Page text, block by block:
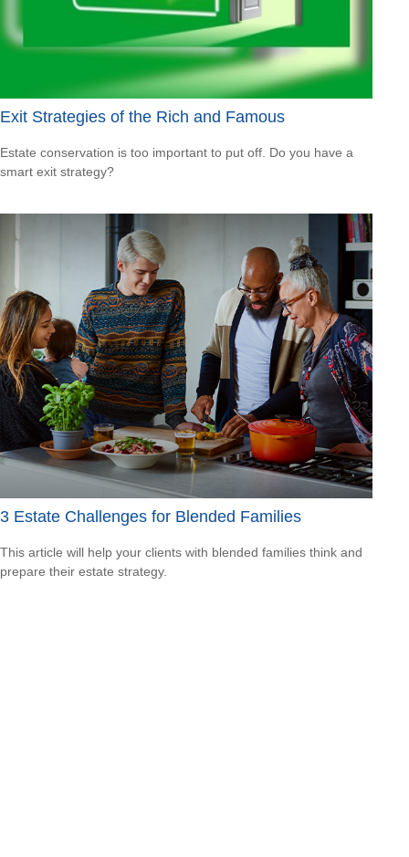
Exit Strategies of the Rich and Famous
Estate conservation is too important to put off. Do you have a
smart exit strategy?
3 Estate Challenges for Blended Families
This article will help your clients with blended families think and
prepare their estate strategy.